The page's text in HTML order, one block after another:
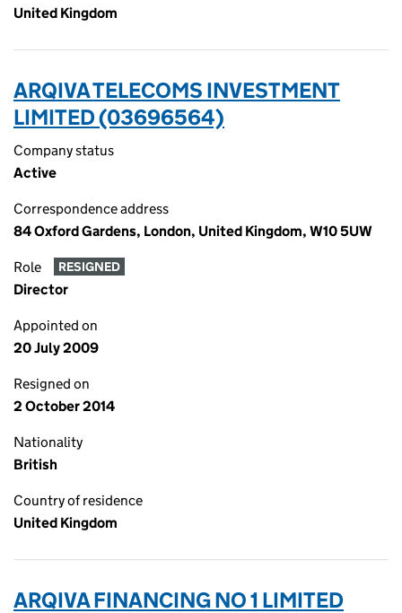
United Kingdom
ARQIVA TELECOMS INVESTMENT
LIMITED (03696564)
Company status
Active
Correspondence address
84 Oxford Gardens, London, United Kingdom, W10 5UW
Role RESIGNED
Director
Appointed on
20 July 2009
Resigned on
2 October 2014
Nationality
British
Country of residence
United Kingdom
ARQIVA FINANCING NO 1 LIMITED